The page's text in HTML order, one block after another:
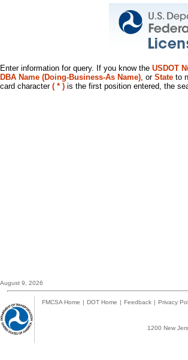
Enter information for query. If you know the USDOT
DBA Name (Doing-Business-As Name), or State to
card character ( * ) is the first position entered, the
August 9, 2026
FMCSA Home | DOT Home | Feedback | Privacy
1200 New